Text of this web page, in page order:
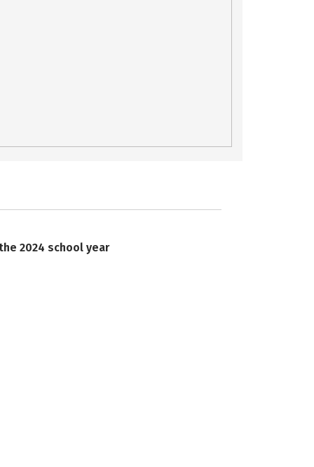
2024 school year